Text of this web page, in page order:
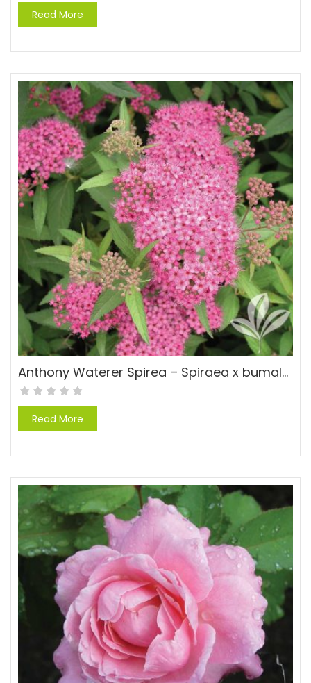
Read More
Anthony Waterer Spirea – Spiraea x bumalda ‘Anthony Waterer’
Read More